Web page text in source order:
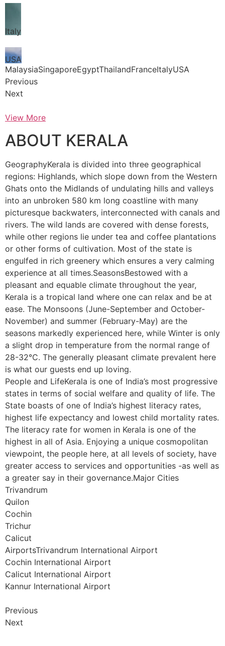
Italy
USA
MalaysiaSingaporeEgyptThailandFranceItalyUSA
Previous
Next
View More
ABOUT KERALA
GeographyKerala is divided into three geographical
regions: Highlands, which slope down from the Western
Ghats onto the Midlands of undulating hills and valleys
into an unbroken 580 km long coastline with many
picturesque backwaters, interconnected with canals and
rivers. The wild lands are covered with dense forests,
while other regions lie under tea and coffee plantations
or other forms of cultivation. Most of the state is
engulfed in rich greenery which ensures a very calming
experience at all times.SeasonsBestowed with a
pleasant and equable climate throughout the year,
Kerala is a tropical land where one can relax and be at
ease. The Monsoons (June-September and October-
November) and summer (February-May) are the
seasons markedly experienced here, while Winter is only
a slight drop in temperature from the normal range of
28-32°C. The generally pleasant climate prevalent here
is what our guests end up loving.
People and LifeKerala is one of India’s most progressive
states in terms of social welfare and quality of life. The
State boasts of one of India’s highest literacy rates,
highest life expectancy and lowest child mortality rates.
The literacy rate for women in Kerala is one of the
highest in all of Asia. Enjoying a unique cosmopolitan
viewpoint, the people here, at all levels of society, have
greater access to services and opportunities -as well as
a greater say in their governance.Major Cities
Trivandrum
Quilon
Cochin
Trichur
Calicut
AirportsTrivandrum International Airport
Cochin International Airport
Calicut International Airport
Kannur International Airport
Previous
Next